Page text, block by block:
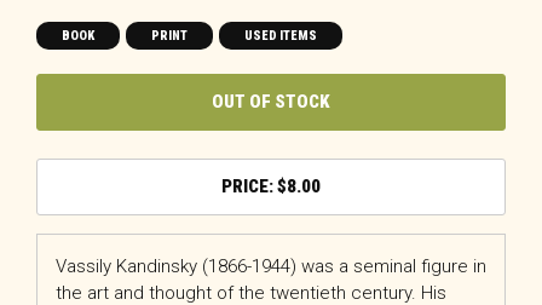
BOOK PRINT USED ITEMS
OUT OF STOCK
$8.00
Vassily Kandinsky (1866-1944) was a seminal figure in
the art and thought of the twentieth century. His